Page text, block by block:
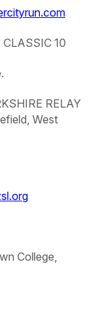
10
RELAY
West
College,